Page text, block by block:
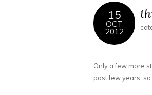
15
OCT
2012
Only a few more
past few years,